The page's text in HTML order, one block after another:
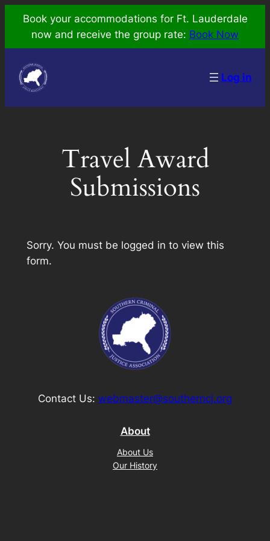
Skip
Book your accommodations for Ft. Lauderdale
now and receive the group rate: Book Now
Log in
Travel Award
Submissions
Sorry. You must be logged in to view this
form.
Contact Us: webmaster@southerncj.org
About
About Us
Our History